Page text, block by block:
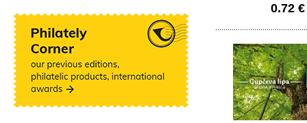
0.72 €